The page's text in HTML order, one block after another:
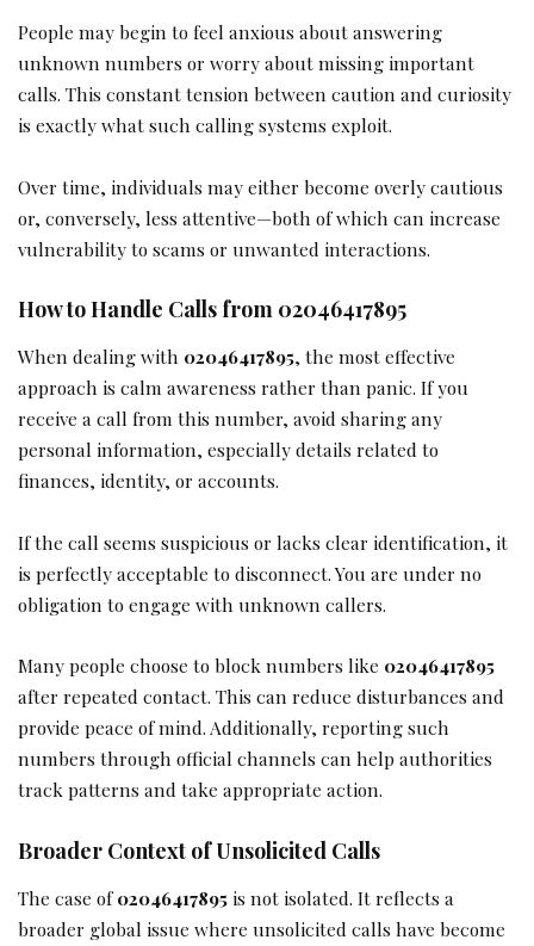
People may begin to feel anxious about answering
unknown numbers or worry about missing important
calls. This constant tension between caution and curiosity
is exactly what such calling systems exploit.
Over time, individuals may either become overly cautious
or, conversely, less attentive—both of which can increase
vulnerability to scams or unwanted interactions.
How to Handle Calls from 02046417895
When dealing with 02046417895, the most effective
approach is calm awareness rather than panic. If you
receive a call from this number, avoid sharing any
personal information, especially details related to
finances, identity, or accounts.
If the call seems suspicious or lacks clear identification, it
is perfectly acceptable to disconnect. You are under no
obligation to engage with unknown callers.
Many people choose to block numbers like 02046417895
after repeated contact. This can reduce disturbances and
provide peace of mind. Additionally, reporting such
numbers through official channels can help authorities
track patterns and take appropriate action.
Broader Context of Unsolicited Calls
The case of02046417895 is not isolated. It reflects a
broader global issue where unsolicited calls have become